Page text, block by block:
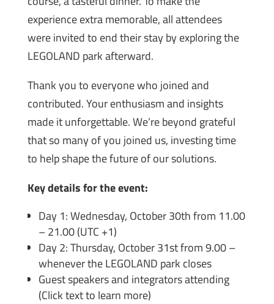
experience extra memorable, all attendees
were invited to end their stay by exploring the
LEGOLAND park afterward.
Thank you to everyone who joined and
contributed. Your enthusiasm and insights
made it unforgettable. We’re beyond grateful
that so many of you joined us, investing time
to help shape the future of our solutions.
Key details for the event:
Day 1: Wednesday, October 30th from 11.00
– 21.00 (UTC +1)
Day 2: Thursday, October 31st from 9.00 –
whenever the LEGOLAND park closes
Guest speakers and integrators attending
(Click text to learn more)